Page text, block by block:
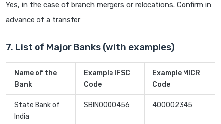
Yes, in the case of branch mergers or relocations. Confirm in
advance of a transfer
7. List of Major Banks (with examples)
Name of the
Bank
Example IFSC
Code
Example MICR
Code
State Bank of
India
SBIN0000456 400002345